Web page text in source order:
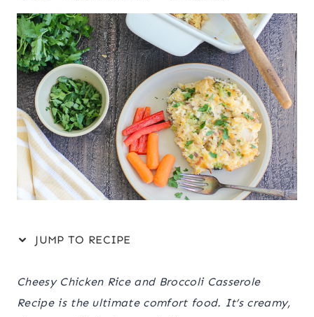
JUMP TO RECIPE
Cheesy Chicken Rice and Broccoli Casserole
Recipe is the ultimate comfort food. It’s creamy,